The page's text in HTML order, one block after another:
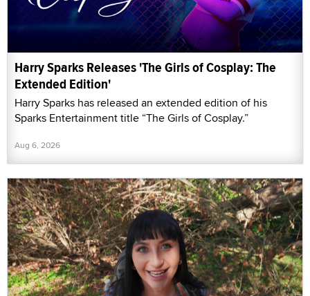
Harry Sparks Releases 'The Girls of Cosplay: The
Extended Edition'
Harry Sparks has released an extended edition of his
Sparks Entertainment title “The Girls of Cosplay.”
Aug 6, 2026